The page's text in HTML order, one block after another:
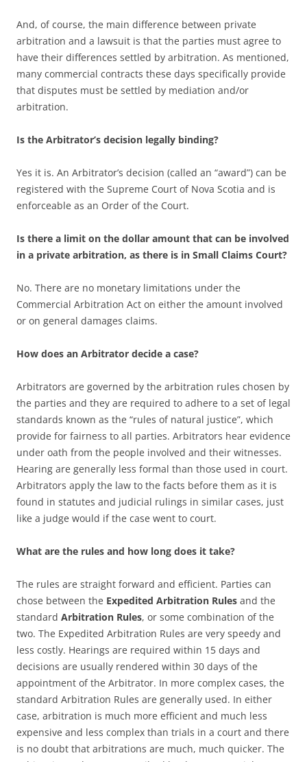
And, of course, the main difference between private
arbitration and a lawsuit is that the parties must agree to
have their differences settled by arbitration. As mentioned,
many commercial contracts these days specifically provide
that disputes must be settled by mediation and/or
arbitration.
Is the Arbitrator’s decision legally binding?
Yes it is. An Arbitrator’s decision (called an “award”) can be
registered with the Supreme Court of Nova Scotia and is
enforceable as an Order of the Court.
Is there a limit on the dollar amount that can be involved
in a private arbitration, as there is in Small Claims Court?
No. There are no monetary limitations under the
Commercial Arbitration Act on either the amount involved
or on general damages claims.
How does an Arbitrator decide a case?
Arbitrators are governed by the arbitration rules chosen by
the parties and they are required to adhere to a set of legal
standards known as the “rules of natural justice”, which
provide for fairness to all parties. Arbitrators hear evidence
under oath from the people involved and their witnesses.
Hearing are generally less formal than those used in court.
Arbitrators apply the law to the facts before them as it is
found in statutes and judicial rulings in similar cases, just
like a judge would if the case went to court.
What are the rules and how long does it take?
The rules are straight forward and efficient. Parties can
chose between the Expedited Arbitration Rules and the
standard Arbitration Rules, or some combination of the
two. The Expedited Arbitration Rules are very speedy and
less costly. Hearings are required within 15 days and
decisions are usually rendered within 30 days of the
appointment of the Arbitrator. In more complex cases, the
standard Arbitration Rules are generally used. In either
case, arbitration is much more efficient and much less
expensive and less complex than trials in a court and there
is no doubt that arbitrations are much, much quicker. The